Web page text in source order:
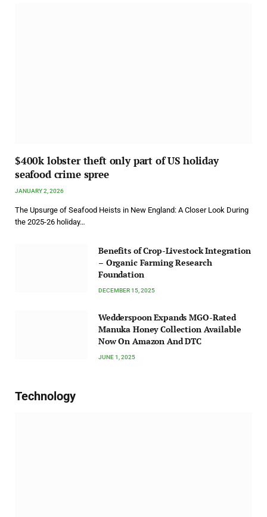
$400k lobster theft only part of US holiday
seafood crime spree
JANUARY 2, 2026
The Upsurge of Seafood Heists in New England: A Closer Look During
the 2025-26 holiday…
Benefits of Crop-Livestock Integration
– Organic Farming Research
Foundation
DECEMBER 15, 2025
Wedderspoon Expands MGO-Rated
Manuka Honey Collection Available
Now On Amazon And DTC
JUNE 1, 2025
Technology